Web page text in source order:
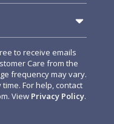
to receive emails
Care from the
frequency may vary.
For help, contact
. View Privacy Policy.